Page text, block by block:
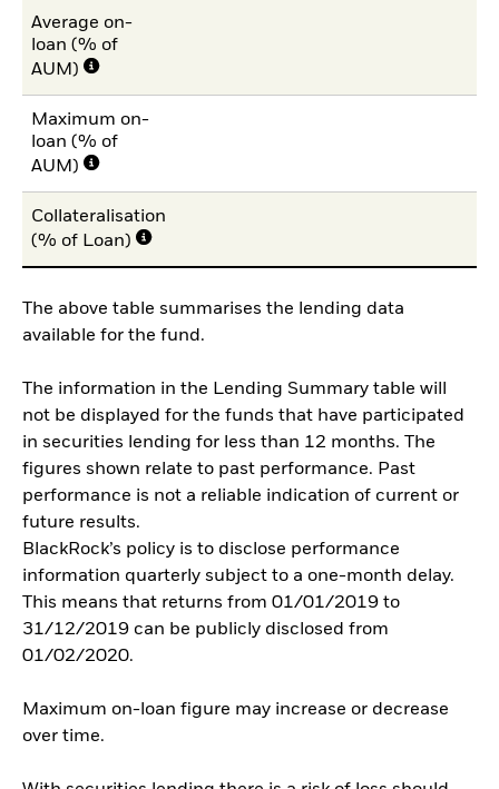
Average on-
loan (% of
AUM)
Maximum on-
loan (% of
AUM)
Collateralisation
(% of Loan)
The above table summarises the lending data
available for the fund.
The information in the Lending Summary table will
not be displayed for the funds that have participated
in securities lending for less than 12 months. The
figures shown relate to past performance. Past
performance is not a reliable indication of current or
future results.
BlackRock’s policy is to disclose performance
information quarterly subject to a one-month delay.
This means that returns from 01/01/2019 to
31/12/2019 can be publicly disclosed from
01/02/2020.
Maximum on-loan figure may increase or decrease
over time.